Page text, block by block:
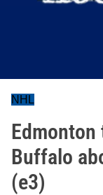
NHL
Edmonton
Buffalo
(e3)